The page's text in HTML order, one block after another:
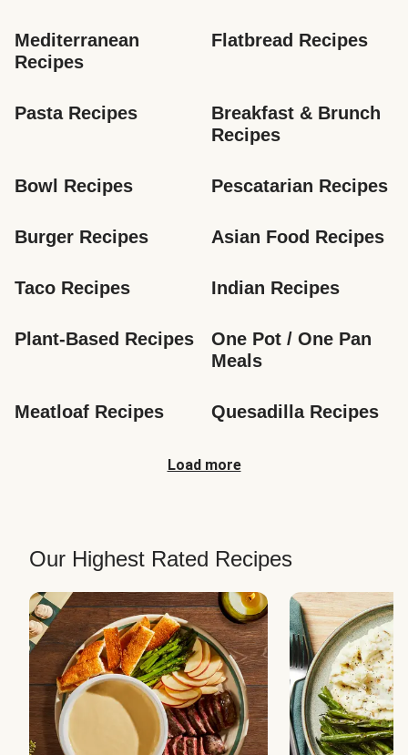
Mediterranean
Recipes
Flatbread Recipes
Pasta Recipes
Breakfast & Brunch
Recipes
Bowl Recipes Pescatarian Recipes
Burger Recipes Asian Food Recipes
Taco Recipes Indian Recipes
Plant-Based Recipes
One Pot / One Pan
Meals
Meatloaf Recipes Quesadilla Recipes
Load more
Our Highest Rated Recipes